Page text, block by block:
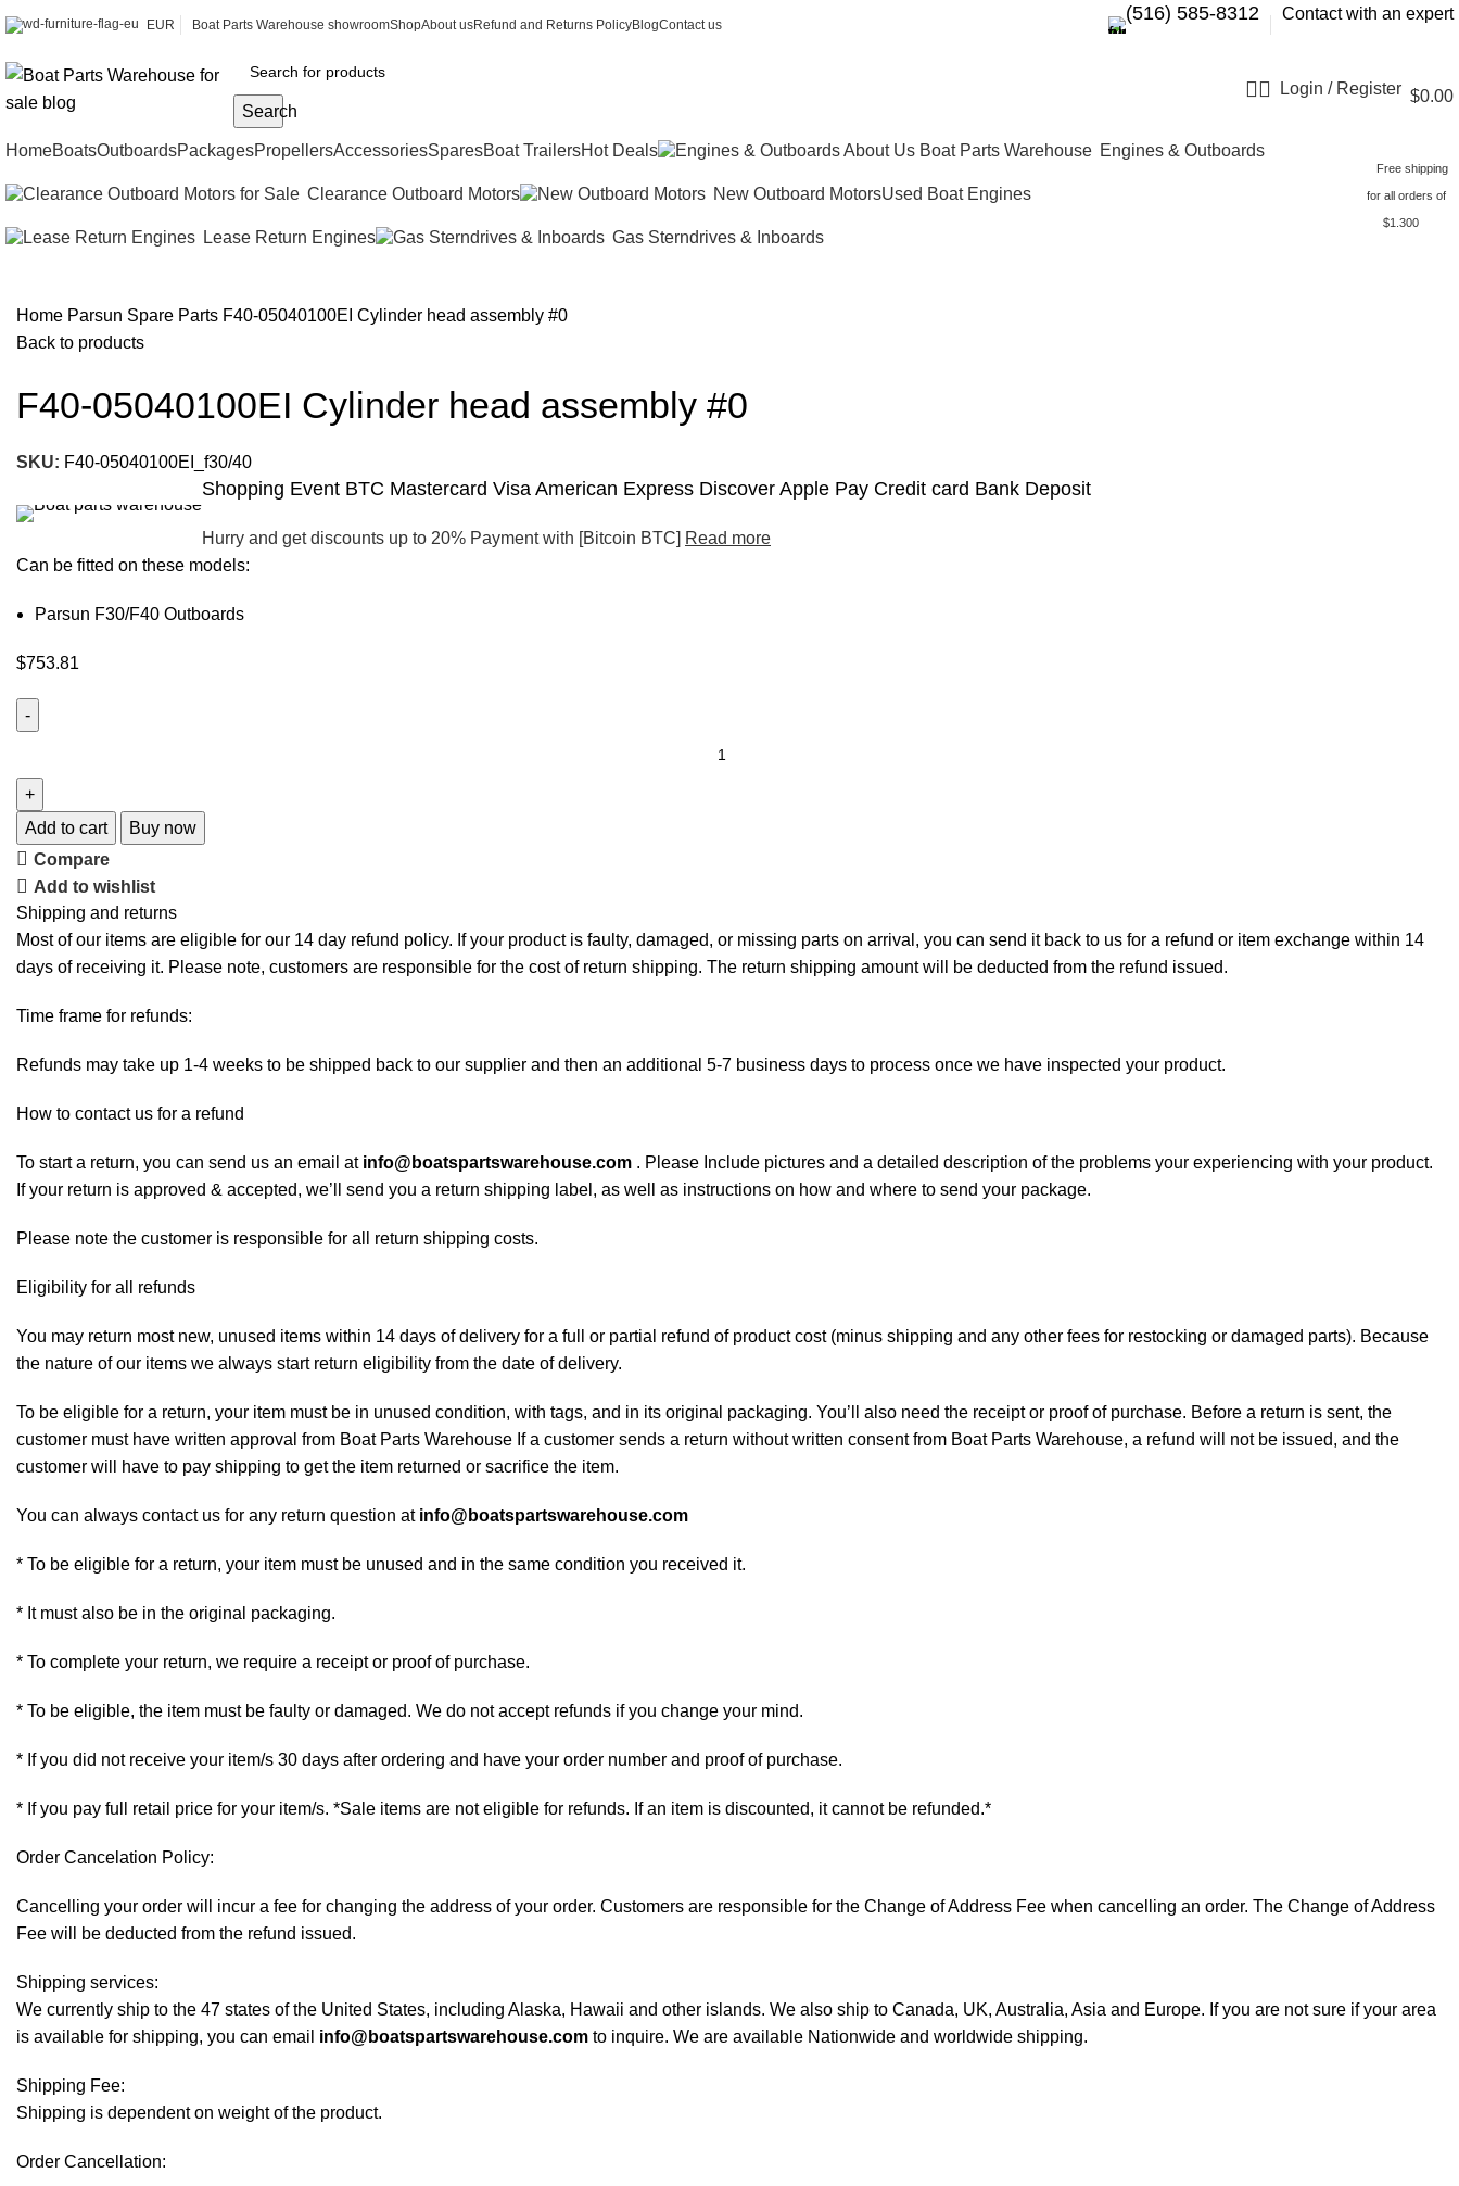
EUR Boat Parts Warehouse showroomShopAbout usRefund and Returns PolicyBlogContact us
‪(516) 585-8312‬ Contact with an expert
Search
Login / Register $0.00
HomeBoatsOutboardsPackagesPropellersAccessoriesSparesBoat TrailersHot Deals Engines & Outboards
Clearance Outboard Motors New Outboard MotorsUsed Boat Engines
Lease Return Engines Gas Sterndrives & Inboards
Free shipping
for all orders of
$1.300
Home Parsun Spare Parts F40-05040100EI Cylinder head assembly #0
Back to products
F40-05040100EI Cylinder head assembly #0
SKU: F40-05040100EI_f30/40
Shopping Event BTC Mastercard Visa American Express Discover Apple Pay Credit card Bank Deposit
Hurry and get discounts up to 20% Payment with [Bitcoin BTC] Read more
Can be fitted on these models:
Parsun F30/F40 Outboards
$753.81
Add to cart
Buy now
Compare
Add to wishlist
Shipping and returns
Most of our items are eligible for our 14 day refund policy. If your product is faulty, damaged, or missing parts on arrival, you can send it back to us for a refund or item exchange within 14
days of receiving it. Please note, customers are responsible for the cost of return shipping. The return shipping amount will be deducted from the refund issued.
Time frame for refunds:
Refunds may take up 1-4 weeks to be shipped back to our supplier and then an additional 5-7 business days to process once we have inspected your product.
How to contact us for a refund
To start a return, you can send us an email at info@boatspartswarehouse.com . Please Include pictures and a detailed description of the problems your experiencing with your product.
If your return is approved & accepted, we’ll send you a return shipping label, as well as instructions on how and where to send your package.
Please note the customer is responsible for all return shipping costs.
Eligibility for all refunds
You may return most new, unused items within 14 days of delivery for a full or partial refund of product cost (minus shipping and any other fees for restocking or damaged parts). Because
the nature of our items we always start return eligibility from the date of delivery.
To be eligible for a return, your item must be in unused condition, with tags, and in its original packaging. You’ll also need the receipt or proof of purchase. Before a return is sent, the
customer must have written approval from Boat Parts Warehouse If a customer sends a return without written consent from Boat Parts Warehouse, a refund will not be issued, and the
customer will have to pay shipping to get the item returned or sacrifice the item.
You can always contact us for any return question at info@boatspartswarehouse.com
* To be eligible for a return, your item must be unused and in the same condition you received it.
* It must also be in the original packaging.
* To complete your return, we require a receipt or proof of purchase.
* To be eligible, the item must be faulty or damaged. We do not accept refunds if you change your mind.
* If you did not receive your item/s 30 days after ordering and have your order number and proof of purchase.
* If you pay full retail price for your item/s. *Sale items are not eligible for refunds. If an item is discounted, it cannot be refunded.*
Order Cancelation Policy:
Cancelling your order will incur a fee for changing the address of your order. Customers are responsible for the Change of Address Fee when cancelling an order. The Change of Address
Fee will be deducted from the refund issued.
Shipping services:
We currently ship to the 47 states of the United States, including Alaska, Hawaii and other islands. We also ship to Canada, UK, Australia, Asia and Europe. If you are not sure if your area
is available for shipping, you can email info@boatspartswarehouse.com to inquire. We are available Nationwide and worldwide shipping.
Shipping Fee:
Shipping is dependent on weight of the product.
Order Cancellation: